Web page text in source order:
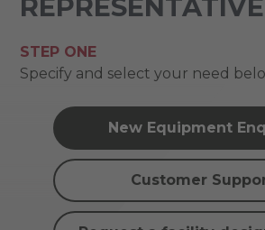
STEP ONE
Specify and select your need
New Equipment
Customer